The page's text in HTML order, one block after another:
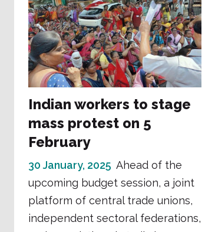
Indian workers to stage
mass protest on 5
February
30 January, 2025 Ahead of the
upcoming budget session, a joint
platform of central trade unions,
independent sectoral federations,